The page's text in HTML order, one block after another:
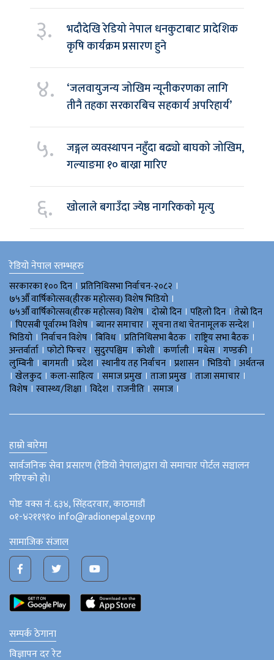
३.
भदौदेखि रेडियो नेपाल धनकुटाबाट प्रादेशिक
कृषि कार्यक्रम प्रसारण हुने
४.
‘जलवायुजन्य जोखिम न्यूनीकरणका लागि
तीनै तहका सरकारबिच सहकार्य अपरिहार्य’
५.
जङ्गल व्यवस्थापन नहुँदा बढ्यो बाघको जोखिम,
गल्याङमा १० बाख्रा मारिए
६. खोलाले बगाउँदा ज्येष्ठ नागरिकको मृत्यु
रेडियो नेपाल स्तम्भहरु
सरकारका १०० दिन । प्रतिनिधिसभा निर्वाचन-२०८२ ।
७५औँ वार्षिकोत्सव(हीरक महोत्सव) विशेष भिडियाे ।
७५औँ वार्षिकोत्सव(हीरक महोत्सव) विशेष । दोस्रो दिन । पहिलो दिन । तेस्रो दिन
। पिएसबी पूर्वारम्भ विशेष । ब्यानर समाचार । सूचना तथा चेतनामूलक सन्देश ।
भिडियाे । निर्वाचन विशेष । बिविध। प्रतिनिधिसभा बैठक । राष्ट्रिय सभा बैठक ।
अन्तर्वार्ता । फोटो फिचर । सुदुरपश्चिम । काेशी । कर्णाली । मधेस । गण्डकी ।
लुम्बिनी । बागमती । प्रदेश । स्थानीय तह निर्वाचन । प्रशासन । भिडियो । अर्थतन्त्र
। खेलकुद । कला-साहित्य । समाज प्रमुख । ताजा प्रमुख । ताजा समाचार ।
विशेष । स्वास्थ्य/शिक्षा । विदेश । राजनीति । समाज ।
हाम्रो बारेमा
सार्वजनिक सेवा प्रसारण (रेडियो नेपाल)द्वारा यो समाचार पोर्टल सञ्चालन
गरिएको हो।
पोष्ट वक्स नं. ६३४, सिंहदरवार, काठमाडौं
०१-४२११९१० info@radionepal.gov.np
सामाजिक संजाल
सम्पर्क ठेगाना
विज्ञापन दर रेट